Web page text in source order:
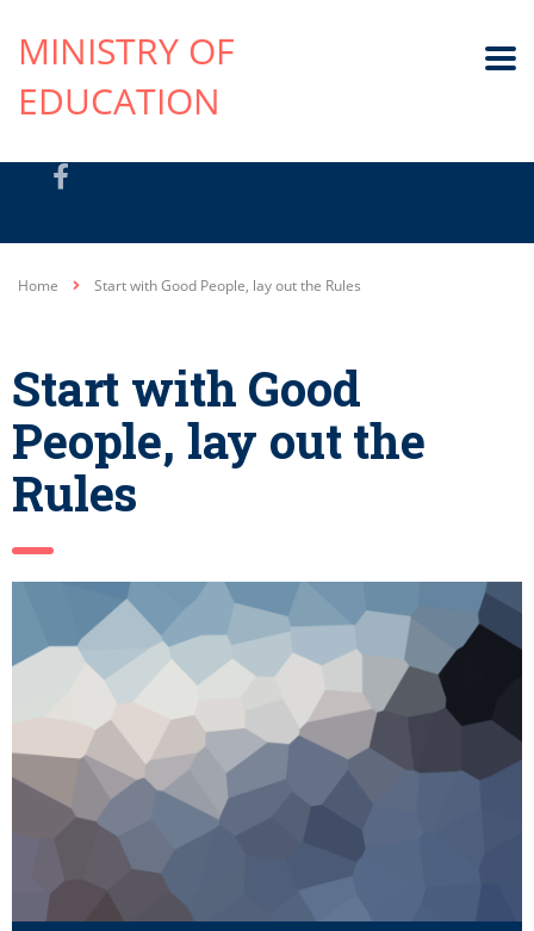
MINISTRY OF
EDUCATION
Home Start with Good People, lay out the Rules
Start with Good
People, lay out the
Rules